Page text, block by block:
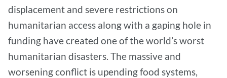
displacement and severe restrictions on
humanitarian access along with a gaping hole in
funding have created one of the world’s worst
humanitarian disasters. The massive and
worsening conflict is upending food systems,